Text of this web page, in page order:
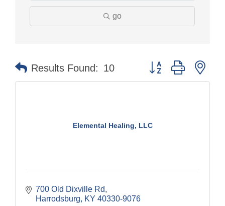
go
Results Found: 10 Button group with
Elemental Healing, LLC
700 Old Dixville Rd
Harrodsburg
KY 40330-9076